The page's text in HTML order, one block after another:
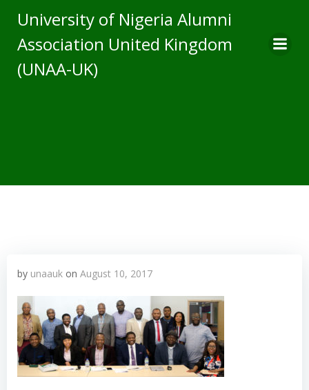
to
content
University of Nigeria Alumni
Association United Kingdom
(UNAA-UK)
by unaauk on August 10, 2017